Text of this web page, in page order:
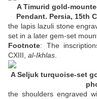
A Timurid gold-
Pendant. Persia, 15th
the lapis lazuli stone
set in a later gem-set
Footnote: The
CXIII, al-Ikhlas
A Seljuk turquoise-set
the shoulders engraved